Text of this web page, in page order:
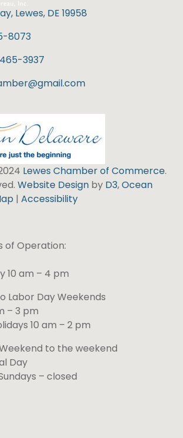
Lewes, DE 19958
8073
3937
Lewes Chamber of Commerce.
Website Design by D3,Ocean
| Accessibility
of Operation:
10 am – 4 pm
Labor Day Weekends
– 3 pm
10 am – 2 pm
to the weekend
Day
– closed